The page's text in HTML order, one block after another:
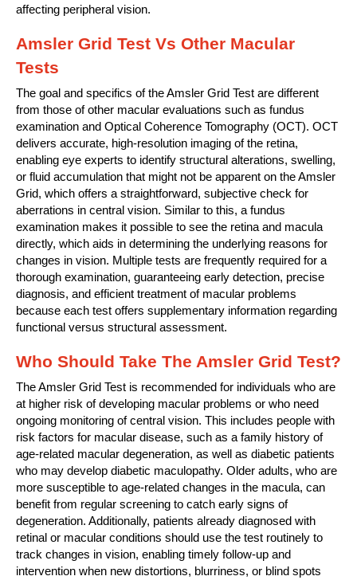
affecting peripheral vision.
Amsler Grid Test Vs Other Macular
Tests
The goal and specifics of the Amsler Grid Test are different
from those of other macular evaluations such as fundus
examination and Optical Coherence Tomography (OCT). OCT
delivers accurate, high-resolution imaging of the retina,
enabling eye experts to identify structural alterations, swelling,
or fluid accumulation that might not be apparent on the Amsler
Grid, which offers a straightforward, subjective check for
aberrations in central vision. Similar to this, a fundus
examination makes it possible to see the retina and macula
directly, which aids in determining the underlying reasons for
changes in vision. Multiple tests are frequently required for a
thorough examination, guaranteeing early detection, precise
diagnosis, and efficient treatment of macular problems
because each test offers supplementary information regarding
functional versus structural assessment.
Who Should Take The Amsler Grid Test?
The Amsler Grid Test is recommended for individuals who are
at higher risk of developing macular problems or who need
ongoing monitoring of central vision. This includes people with
risk factors for macular disease, such as a family history of
age-related macular degeneration, as well as diabetic patients
who may develop diabetic maculopathy. Older adults, who are
more susceptible to age-related changes in the macula, can
benefit from regular screening to catch early signs of
degeneration. Additionally, patients already diagnosed with
retinal or macular conditions should use the test routinely to
track changes in vision, enabling timely follow-up and
intervention when new distortions, blurriness, or blind spots